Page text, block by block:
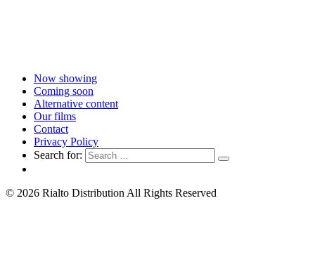
Now showing
Coming soon
Alternative content
Our films
Contact
Privacy Policy
Search for:
© 2026 Rialto Distribution All Rights Reserved